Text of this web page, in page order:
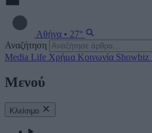
Αθήνα • 27°
Αναζήτηση
Media Life Χρήμα Κοινωνία Showbiz
Μενού
Κλείσιμο